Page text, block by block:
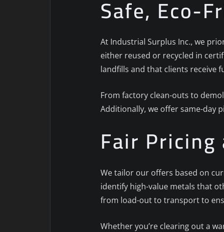
Safe, Eco-
At Industrial Surplus Inc., we
either reused or recycled in
landfills and that clients receive
From factory clean-outs to
Additionally, we offer same-day
Fair
We tailor our offers based on
identify high-value metals that
from load-out to transport to
Whether you’re clearing out a